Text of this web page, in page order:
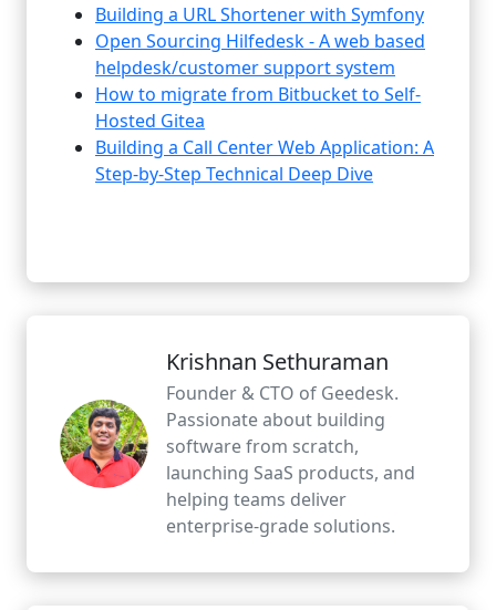
Building a URL Shortener with Symfony
Open Sourcing Hilfedesk - A web based
helpdesk/customer support system
How to migrate from Bitbucket to Self-
Hosted Gitea
Building a Call Center Web Application: A
Step-by-Step Technical Deep Dive
Krishnan Sethuraman
Founder & CTO of Geedesk.
Passionate about building
software from scratch,
launching SaaS products, and
helping teams deliver
enterprise-grade solutions.